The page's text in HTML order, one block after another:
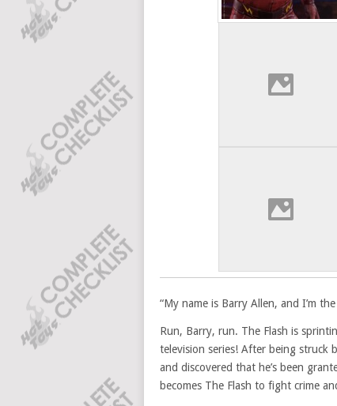
“My name is Barry Allen, and I’m
Run, Barry, run. The Flash is
television series! After being struck
and discovered that he’s been
becomes The Flash to fight crime